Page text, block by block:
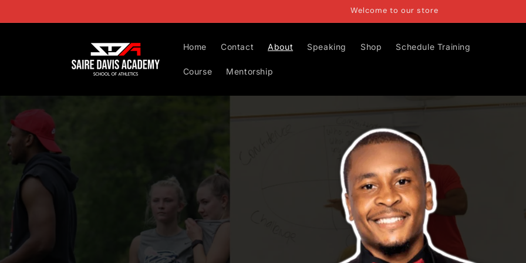
Welcome to our store
Home Contact About Speaking Shop Schedule Training
Course Mentorship